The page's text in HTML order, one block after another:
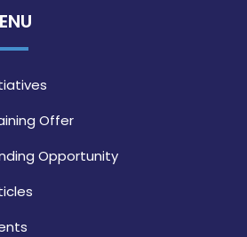
Offer
Opportunity